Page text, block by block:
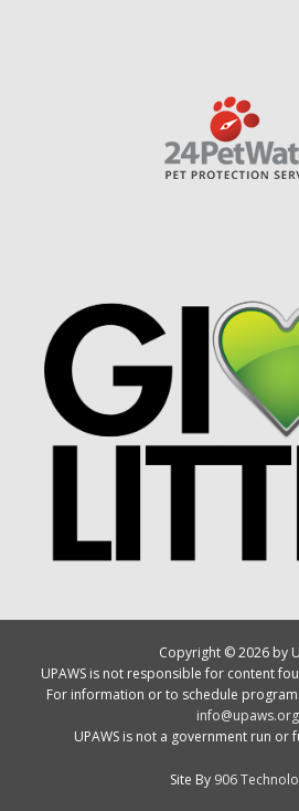
Copyright © 2026 by
UPAWS is not responsible for content
For information or to schedule
info@upaws.org
UPAWS is not a government run or
Site By 906